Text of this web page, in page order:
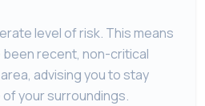
level of risk. This means
been recent, non-critical
advising you to stay
your surroundings.